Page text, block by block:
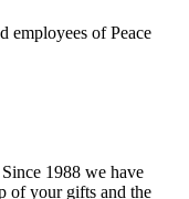
employees of Peace
1988 we have
of your gifts and the